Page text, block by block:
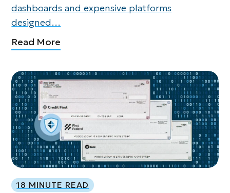
dashboards and expensive platforms
designed…
Read More
18 MINUTE READ